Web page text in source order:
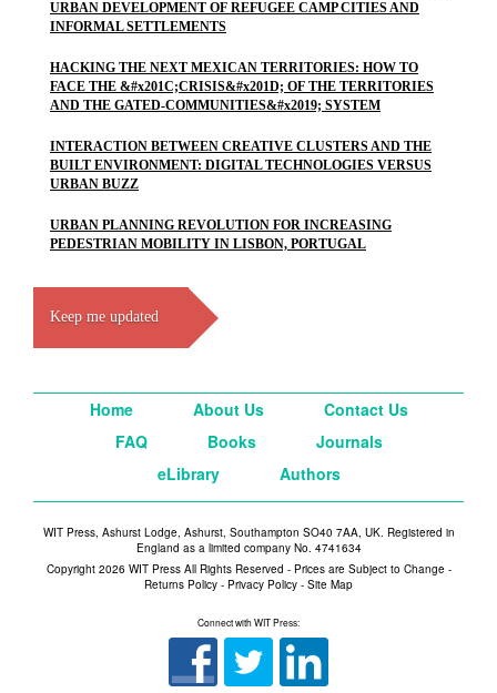
URBAN DEVELOPMENT OF REFUGEE CAMP CITIES AND
INFORMAL SETTLEMENTS
HACKING THE NEXT MEXICAN TERRITORIES: HOW TO
FACE THE &#x201C;CRISIS&#x201D; OF THE TERRITORIES
AND THE GATED-COMMUNITIES&#x2019; SYSTEM
INTERACTION BETWEEN CREATIVE CLUSTERS AND THE
BUILT ENVIRONMENT: DIGITAL TECHNOLOGIES VERSUS
URBAN BUZZ
URBAN PLANNING REVOLUTION FOR INCREASING
PEDESTRIAN MOBILITY IN LISBON, PORTUGAL
Keep me updated
Home About Us
Contact Us
FAQ
Books
Journals
eLibrary
Authors
WIT Press, Ashurst Lodge, Ashurst, Southampton SO40 7AA, UK. Registered in
England as a limited company No. 4741634
Copyright 2026 WIT Press All Rights Reserved - Prices are Subject to Change -
Returns Policy - Privacy Policy - Site Map
Connect with WIT Press: